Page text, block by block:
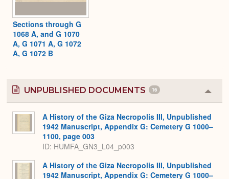
Sections through G
1068 A, and G 1070
A, G 1071 A, G 1072
A, G 1072 B
UNPUBLISHED DOCUMENTS 16
or
A History of the Giza Necropolis III, Unpublished
1942 Manuscript, Appendix G: Cemetery G 1000–
1100, page 003
ID: HUMFA_GN3_L04_p003
A History of the Giza Necropolis III, Unpublished
1942 Manuscript, Appendix G: Cemetery G 1000–